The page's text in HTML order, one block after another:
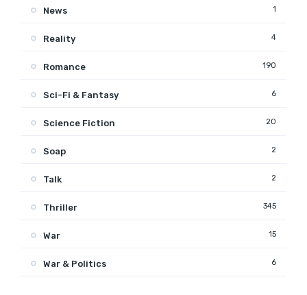
News 1
Reality 4
Romance 190
Sci-Fi & Fantasy 6
Science Fiction 20
Soap 2
Talk 2
Thriller 345
War 15
War & Politics 6